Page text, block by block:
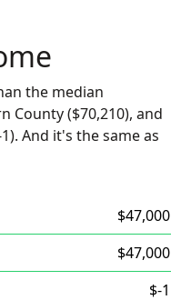
the median
County ($70,210), and
And it's the same as
$47,000
$47,000
$-1